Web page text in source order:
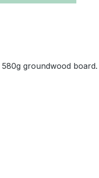
groundwood